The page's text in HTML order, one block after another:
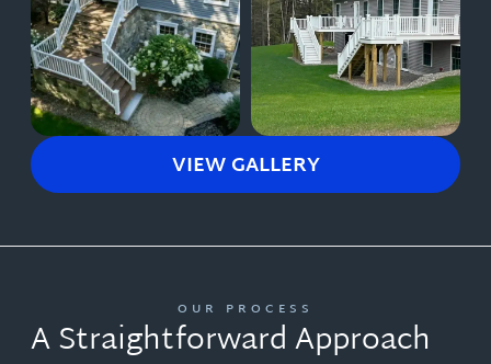
VIEW GALLERY
OUR PROCESS
A Straightforward Approach